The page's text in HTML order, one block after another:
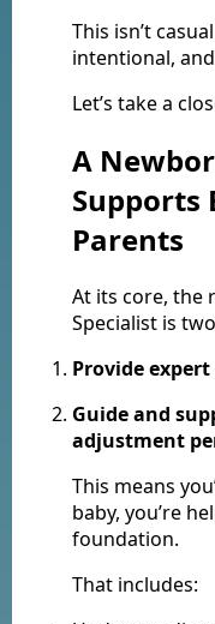
This isn’t
intentional,
Let’s take a
A
Supports
Parents
At its core, the
Specialist is
Provide
Guide and
adjustment
This means
baby, you’re
foundation.
That includes: